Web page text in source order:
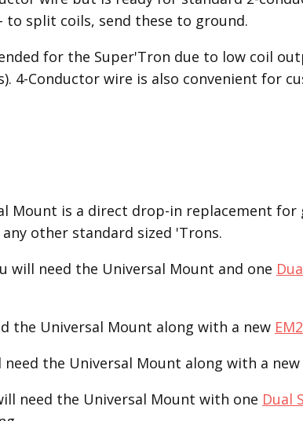
split coils, send these to ground.
for the Super'Tron due to low coil
4-Conductor wire is also convenient for
Mount is a direct drop-in replacement
other standard sized 'Trons.
will need the Universal Mount and one
the Universal Mount along with a new
need the Universal Mount along with a new
need the Universal Mount with one Dual